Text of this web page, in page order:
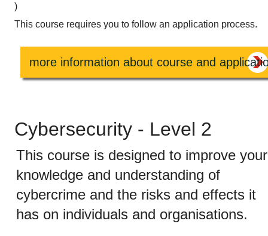
)
This course requires you to follow an application process.
more information about course and
Cybersecurity - Level 2
This course is designed to improve your
knowledge and understanding of
cybercrime and the risks and effects it
has on individuals and organisations.